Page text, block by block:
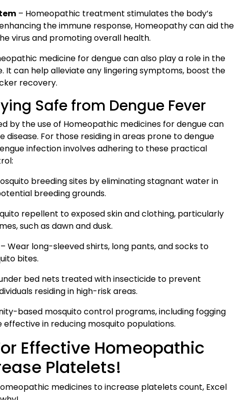
– Homeopathic treatment stimulates the body’s
the immune response, Homeopathy can aid the
virus and promoting overall health.
medicine for dengue can also play a role in the
It can help alleviate any lingering symptoms, boost the
recovery.
Safe from Dengue Fever
by the use of Homeopathic medicines for dengue can
For those residing in areas prone to dengue
infection involves adhering to these practical
breeding sites by eliminating stagnant water in
breeding grounds.
repellent to exposed skin and clothing, particularly
such as dawn and dusk.
– Wear long-sleeved shirts, long pants, and socks to
bites.
bed nets treated with insecticide to prevent
residing in high-risk areas.
based mosquito control programs, including fogging
in reducing mosquito populations.
Effective Homeopathic
Platelets!
medicines to increase platelets count, Excel